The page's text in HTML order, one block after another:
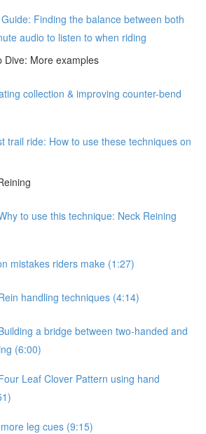
Finding the balance between both
audio to listen to when riding
Dive: More examples
collection & improving counter-bend
trail ride: How to use these techniques on
to use this technique: Neck Reining
mistakes riders make (1:27)
handling techniques (4:14)
a bridge between two-handed and
(6:00)
Leaf Clover Pattern using hand
leg cues (9:15)